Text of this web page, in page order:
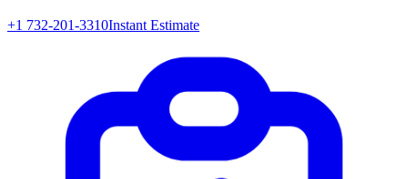
+1 732-201-3310Instant Estimate